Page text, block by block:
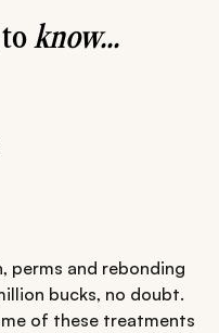
know...
perms and rebonding
bucks, no doubt.
of these treatments